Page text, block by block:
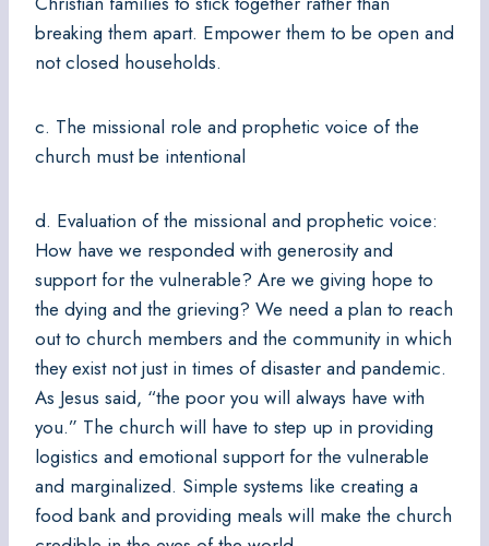
breaking them apart. Empower them to be open and
not closed households.
c. The missional role and prophetic voice of the
church must be intentional
d. Evaluation of the missional and prophetic voice:
How have we responded with generosity and
support for the vulnerable? Are we giving hope to
the dying and the grieving? We need a plan to reach
out to church members and the community in which
they exist not just in times of disaster and pandemic.
As Jesus said, “the poor you will always have with
you.” The church will have to step up in providing
logistics and emotional support for the vulnerable
and marginalized. Simple systems like creating a
food bank and providing meals will make the church